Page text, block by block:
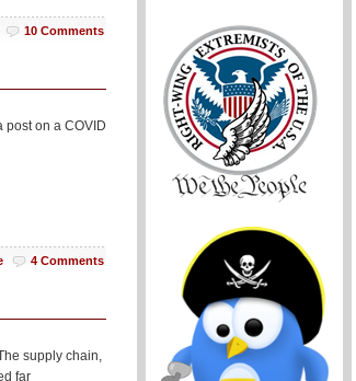
10 Comments
post on a COVID
4 Comments
supply chain,
far